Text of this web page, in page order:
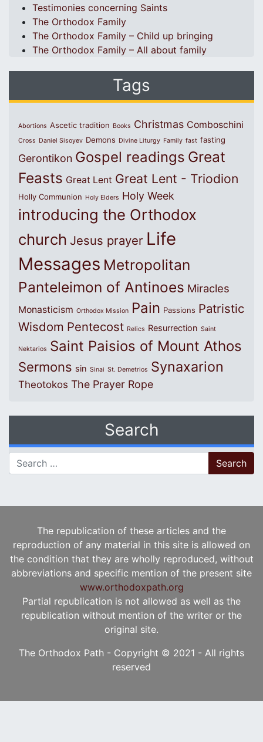
Testimonies concerning Saints
The Orthodox Family
The Orthodox Family – Child up bringing
The Orthodox Family – All about family
Tags
Abortions Ascetic tradition Books Christmas Comboschini
Cross Daniel Sisoyev Demons Divine Liturgy Family fast fasting
Gerontikon Gospel readings Great
Feasts Great Lent Great Lent - Triodion
Holly Communion Holy Elders Holy Week
introducing the Orthodox
church Jesus prayer Life
Messages Metropolitan
Panteleimon of Antinoes Miracles
Monasticism Orthodox Mission Pain Passions Patristic
Wisdom Pentecost Relics Resurrection Saint
Nektarios Saint Paisios of Mount Athos
Sermons sin Sinai St. Demetrios Synaxarion
Theotokos The Prayer Rope
Search
Search for:
The republication of these articles and the
reproduction of any material in this site is allowed on
the condition that they are wholly reproduced, without
abbreviations and specific mention of the present site
www.orthodoxpath.org
Partial republication is not allowed as well as the
republication without mention of the writer or the
original site.
The Orthodox Path - Copyright © 2021 - All rights
reserved